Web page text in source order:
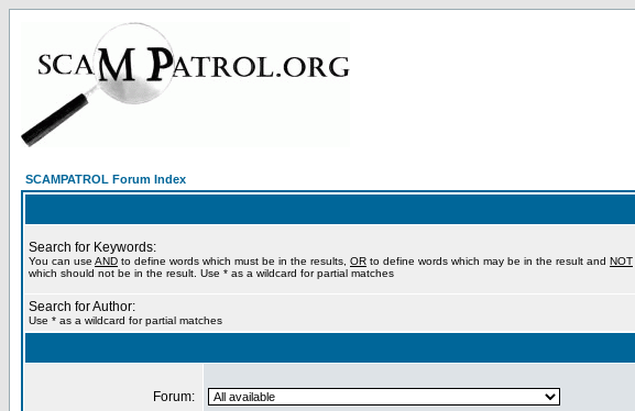
SCAMPATROL Forum Index
Search for Keywords:
You can use AND to define words which must be in the results, OR to define words which may be in the result and NOT
which should not be in the result. Use * as a wildcard for partial matches
Search for Author:
Use * as a wildcard for partial matches
Forum: